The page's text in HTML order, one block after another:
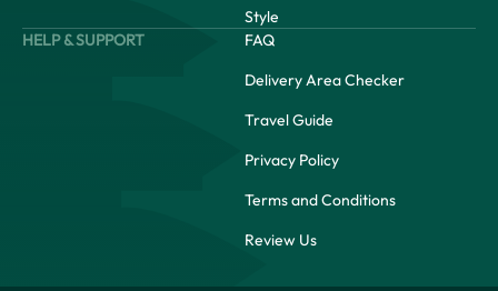
Style
HELP & SUPPORT
FAQ
Delivery Area Checker
Travel Guide
Privacy Policy
Terms and Conditions
Review Us